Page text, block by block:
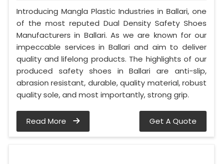
Introducing Mangla Plastic Industries in Ballari, one
of the most reputed Dual Density Safety Shoes
Manufacturers in Ballari. As we are known for our
impeccable services in Ballari and aim to deliver
quality and lifelong products. The highlights of our
produced safety shoes in Ballari are anti-slip,
abrasion resistant, durable, quality material, robust
quality sole, and most importantly, strong grip.
Read More Get A Quote